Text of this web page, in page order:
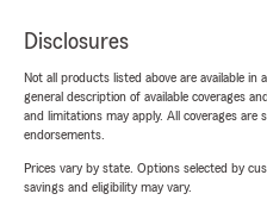
Disclosures
Not all products listed above are available
general description of available coverages
and limitations may apply. All coverages are
endorsements.
Prices vary by state. Options selected by
savings and eligibility may vary.